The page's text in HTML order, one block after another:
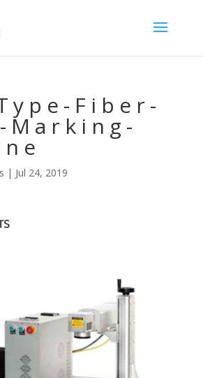
Fiber-
Marking-
| Jul 24, 2019